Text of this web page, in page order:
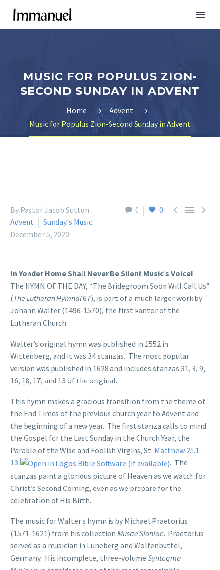
MUSIC FOR POPULUS ZION-
SECOND SUNDAY IN ADVENT
Home
Advent
Music for Populus Zion-Second Sunday in Advent
0 0   
By Pastor Jacob Sutton
Advent
Sunday's Music
December 5, 2020
In Yonder Home Shall Never Be Silent Music’s Voice!
The HYMN OF THE DAY, “The Bridegroom Soon Will Call Us”
(The Lutheran Hymnal67), is part of a much larger work by
Johann Walter (1496-1570), the first kantor of the
Lutheran Church.
Walter’s original hymn was published in 1552 in
Wittenberg, and it was 34 stanzas. The most popular
version was published in 1628 and includes stanzas 31, 8, 9,
16, 18, 17, and 13 of the original.
This hymn makes a gracious transition from the theme of
the End Times of the previous church year to Advent and
the beginning of a new year. The first stanza calls to mind
the Gospel for the Last Sunday in the Church Year, the
Parable of the Wise and Foolish Virgins, St. Matthew 25.1-
13
. The
stanzas paint a glorious picture of Heaven as we watch for
Christ’s Second Coming, even as we prepare for the
celebration of His Birth.
The music for Walter’s hymn is by Michael Praetorius
(1571-1621) from his collection Musae Sioniae. Praetorius
served as a musician in Lüneberg and Wolfenbüttel,
Germany. His incomplete, three-volume Syntagma